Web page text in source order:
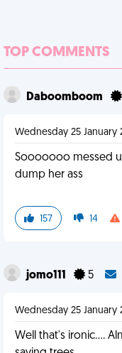
TOP COMMENTS
Daboomboom
Wednesday 25 January
Sooooooo messed
dump her ass
157 14
jomo111 5
Wednesday 25 January
Well that's ironic....